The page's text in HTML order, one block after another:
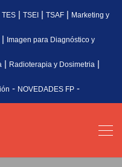
TES| TSEI| TSAF| Marketing y
Imagen para Diagnóstico y
| Radioterapia y Dosimetria |
- NOVEDADES FP-